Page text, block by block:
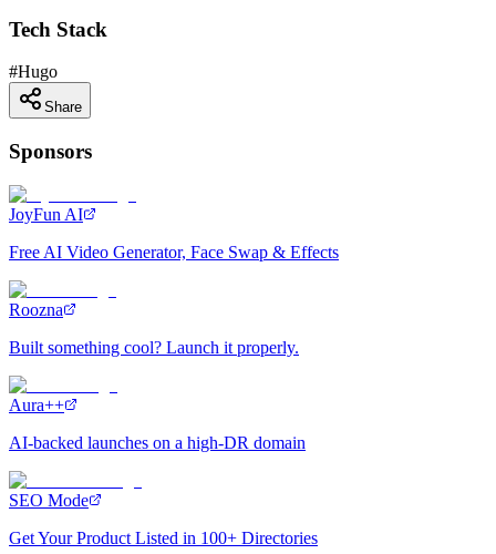
Tech Stack
#Hugo
Share
Sponsors
JoyFun AI
Free AI Video Generator, Face Swap & Effects
Roozna
Built something cool? Launch it properly.
Aura++
AI-backed launches on a high-DR domain
SEO Mode
Get Your Product Listed in 100+ Directories